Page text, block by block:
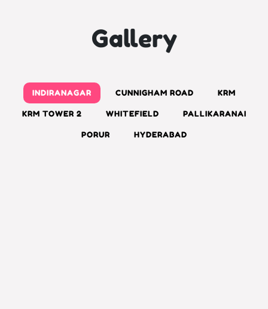
Gallery
INDIRANAGAR CUNNIGHAM ROAD KRM
KRM TOWER 2 WHITEFIELD PALLIKARANAI
PORUR HYDERABAD